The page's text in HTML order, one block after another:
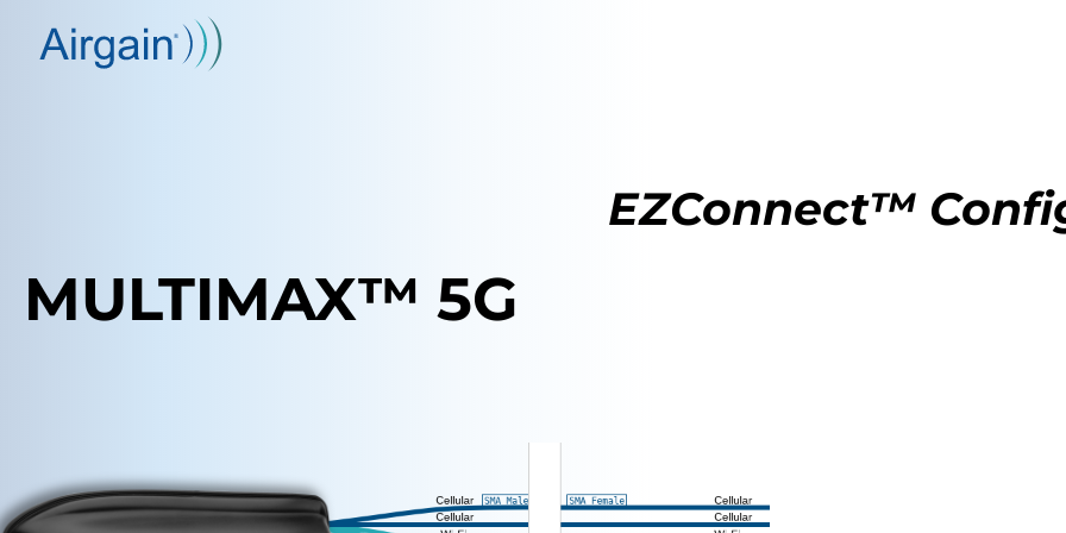
EZConnect™
MULTIMAX™ 5G